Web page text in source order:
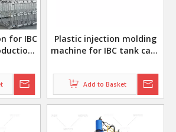
for IBC
Plastic injection molding
machine for IBC tank caps
Add to Basket